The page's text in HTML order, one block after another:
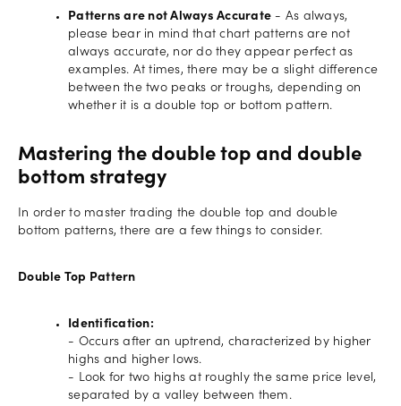
Patterns are not Always Accurate - As always,
please bear in mind that chart patterns are not
always accurate, nor do they appear perfect as
examples. At times, there may be a slight difference
between the two peaks or troughs, depending on
whether it is a double top or bottom pattern.
Mastering the double top and double
bottom strategy
In order to master trading the double top and double
bottom patterns, there are a few things to consider.
Double Top Pattern
Identification:
- Occurs after an uptrend, characterized by higher
highs and higher lows.
- Look for two highs at roughly the same price level,
separated by a valley between them.